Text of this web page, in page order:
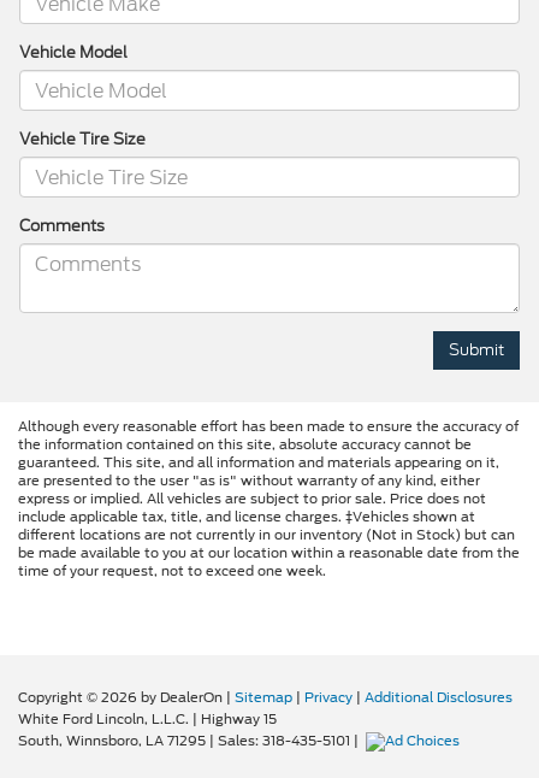
Vehicle Model
Vehicle Tire Size
Comments
Although every reasonable effort has been made to ensure the accuracy of
the information contained on this site, absolute accuracy cannot be
guaranteed. This site, and all information and materials appearing on it,
are presented to the user "as is" without warranty of any kind, either
express or implied. All vehicles are subject to prior sale. Price does not
include applicable tax, title, and license charges. ‡Vehicles shown at
different locations are not currently in our inventory (Not in Stock) but can
be made available to you at our location within a reasonable date from the
time of your request, not to exceed one week.
Copyright © 2026 by DealerOn Sitemap Privacy
Additional Disclosures
White Ford Lincoln, L.L.C.
Highway 15
South, Winnsboro, LA 71295 | Sales: 318-435-5101